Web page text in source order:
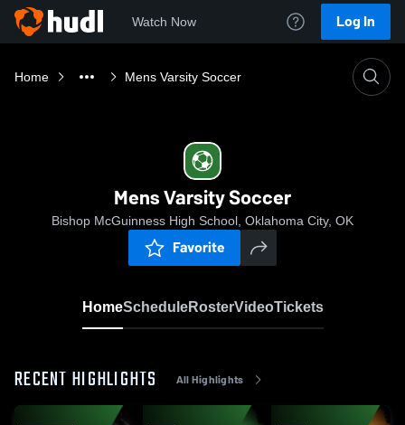
Watch Now Log In
Home Mens Varsity Soccer
Mens Varsity Soccer
Bishop McGuinness High School, Oklahoma City, OK
Favorite
HomeScheduleRosterVideoTickets
RECENT HIGHLIGHTS All Highlights